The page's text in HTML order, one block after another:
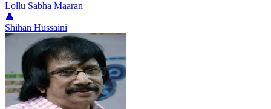
Lollu Sabha Maaran
👤
Shihan Hussaini